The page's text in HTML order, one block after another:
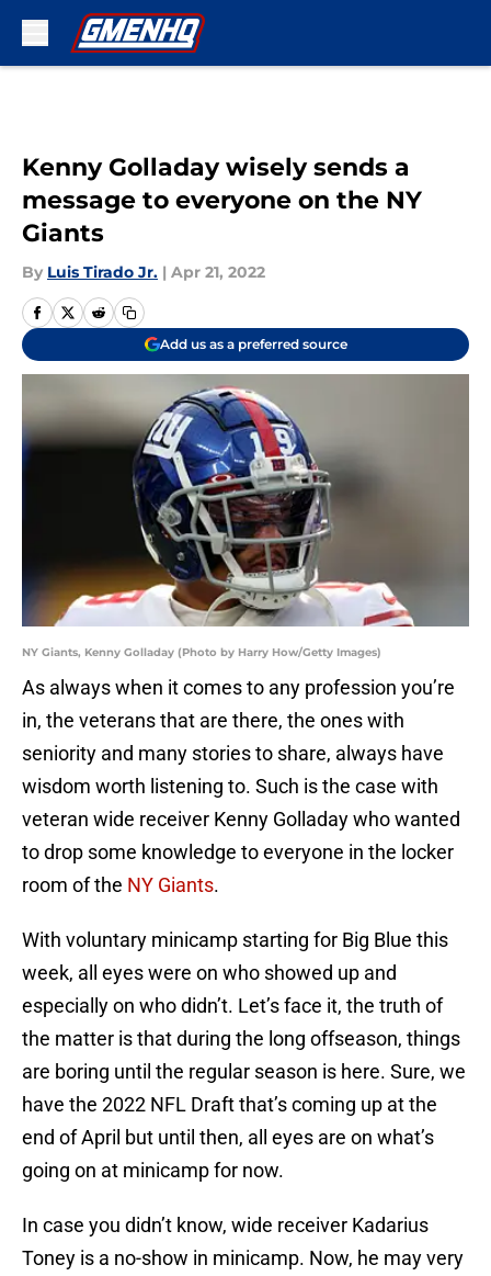
Kenny Golladay wisely sends a
message to everyone on the NY
Giants
By Luis Tirado Jr. | Apr 21, 2022
Add us as a preferred source
NY Giants, Kenny Golladay (Photo by Harry How/Getty Images)
As always when it comes to any profession you’re
in, the veterans that are there, the ones with
seniority and many stories to share, always have
wisdom worth listening to. Such is the case with
veteran wide receiver Kenny Golladay who wanted
to drop some knowledge to everyone in the locker
room of the NY Giants.
With voluntary minicamp starting for Big Blue this
week, all eyes were on who showed up and
especially on who didn’t. Let’s face it, the truth of
the matter is that during the long offseason, things
are boring until the regular season is here. Sure, we
have the 2022 NFL Draft that’s coming up at the
end of April but until then, all eyes are on what’s
going on at minicamp for now.
In case you didn’t know, wide receiver Kadarius
Toney is a no-show in minicamp. Now, he may very